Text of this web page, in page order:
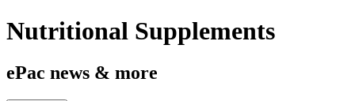
Nutritional Supplements
ePac news & more